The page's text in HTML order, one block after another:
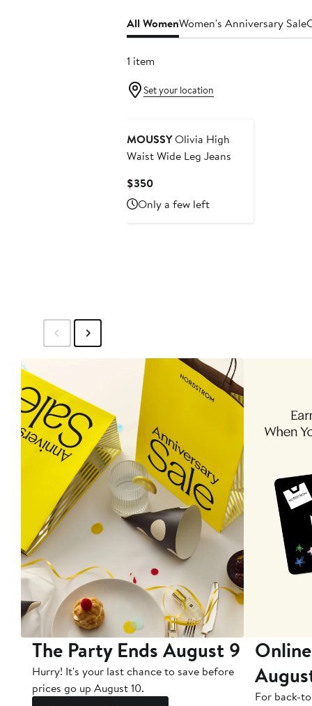
All WomenWomen's Anniversary Sale
1 item
Set your location
MOUSSYOlivia High
Waist Wide Leg Jeans
$350Current
Price
$350
Only a few left
The Party Ends August 9
Hurry! It's your last chance to save before
prices go up August 10.
For back-